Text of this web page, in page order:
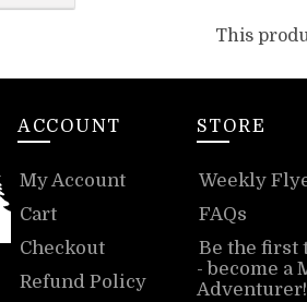
This
ACCOUNT
My Account
Cart
Checkout
Refund Policy
STORE
Weekly
FAQs
Be the first
- become a
Adventurer!